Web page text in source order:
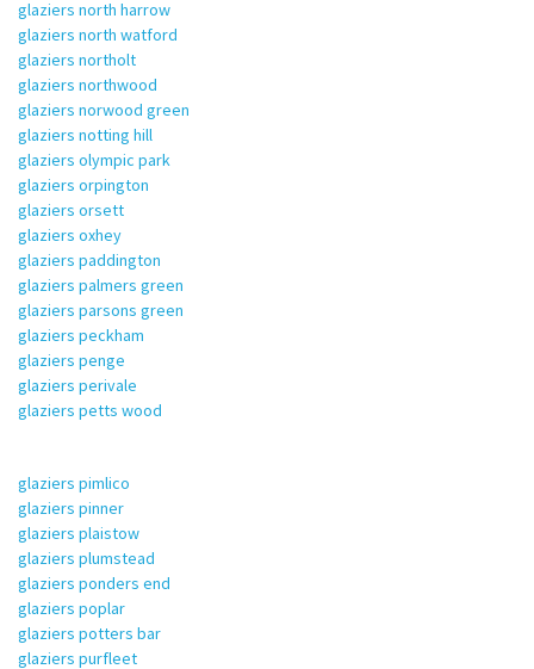
glaziers north harrow
glaziers north watford
glaziers northolt
glaziers northwood
glaziers norwood green
glaziers notting hill
glaziers olympic park
glaziers orpington
glaziers orsett
glaziers oxhey
glaziers paddington
glaziers palmers green
glaziers parsons green
glaziers peckham
glaziers penge
glaziers perivale
glaziers petts wood
glaziers pimlico
glaziers pinner
glaziers plaistow
glaziers plumstead
glaziers ponders end
glaziers poplar
glaziers potters bar
glaziers purfleet